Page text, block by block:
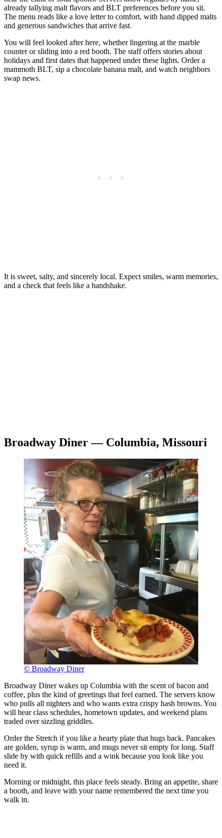
already tallying malt flavors and BLT preferences before you sit.
The menu reads like a love letter to comfort, with hand dipped malts
and generous sandwiches that arrive fast.
You will feel looked after here, whether lingering at the marble
counter or sliding into a red booth. The staff offers stories about
holidays and first dates that happened under these lights. Order a
mammoth BLT, sip a chocolate banana malt, and watch neighbors
swap news.
It is sweet, salty, and sincerely local. Expect smiles, warm memories,
and a check that feels like a handshake.
Broadway Diner — Columbia, Missouri
© Broadway Diner
Broadway Diner wakes up Columbia with the scent of bacon and
coffee, plus the kind of greetings that feel earned. The servers know
who pulls all nighters and who wants extra crispy hash browns. You
will hear class schedules, hometown updates, and weekend plans
traded over sizzling griddles.
Order the Stretch if you like a hearty plate that hugs back. Pancakes
are golden, syrup is warm, and mugs never sit empty for long. Staff
slide by with quick refills and a wink because you look like you
need it.
Morning or midnight, this place feels steady. Bring an appetite, share
a booth, and leave with your name remembered the next time you
walk in.